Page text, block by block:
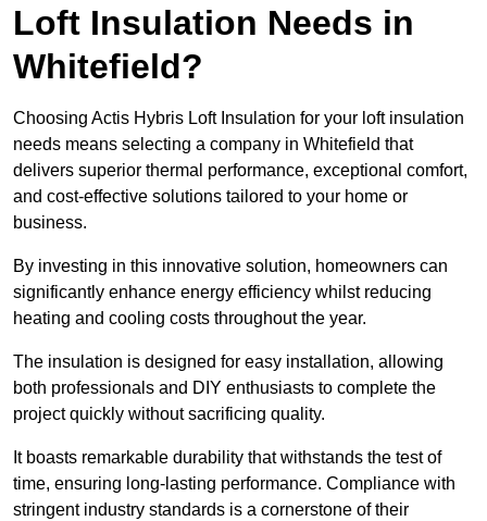
Loft Insulation Needs in
Whitefield?
Choosing Actis Hybris Loft Insulation for your loft insulation
needs means selecting a company in Whitefield that
delivers superior thermal performance, exceptional comfort,
and cost-effective solutions tailored to your home or
business.
By investing in this innovative solution, homeowners can
significantly enhance energy efficiency whilst reducing
heating and cooling costs throughout the year.
The insulation is designed for easy installation, allowing
both professionals and DIY enthusiasts to complete the
project quickly without sacrificing quality.
It boasts remarkable durability that withstands the test of
time, ensuring long-lasting performance. Compliance with
stringent industry standards is a cornerstone of their